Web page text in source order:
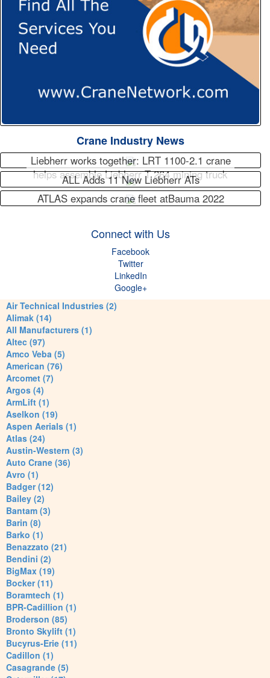
Crane Industry News
Liebherr works together: LRT 1100-2.1 crane
helps assemble Liebherr T 264 mining truck
ALL Adds 11 New Liebherr ATs
ATLAS expands crane fleet atBauma 2022
Connect with Us
Facebook
Twitter
LinkedIn
Google+
Air Technical Industries (2)
Alimak (14)
All Manufacturers (1)
Altec (97)
Amco Veba (5)
American (76)
Arcomet (7)
Argos (4)
ArmLift (1)
Aselkon (19)
Aspen Aerials (1)
Atlas (24)
Austin-Western (3)
Auto Crane (36)
Avro (1)
Badger (12)
Bailey (2)
Bantam (3)
Barin (8)
Barko (1)
Benazzato (21)
Bendini (2)
BigMax (19)
Bocker (11)
Boramtech (1)
BPR-Cadillion (1)
Broderson (85)
Bronto Skylift (1)
Bucyrus-Erie (11)
Cadillon (1)
Casagrande (5)